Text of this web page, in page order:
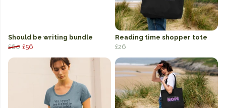
Should be writing bundle
£60 £56
Reading time shopper tote
£26